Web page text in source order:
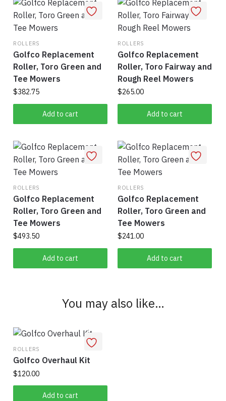
ROLLERS
Golfco Replacement
Roller, Toro Green and
Tee Mowers
$382.75
Add to cart
ROLLERS
Golfco Replacement
Roller, Toro Fairway and
Rough Reel Mowers
$265.00
Add to cart
ROLLERS
Golfco Replacement
Roller, Toro Green and
Tee Mowers
$493.50
Add to cart
ROLLERS
Golfco Replacement
Roller, Toro Green and
Tee Mowers
$241.00
Add to cart
You may also like…
ROLLERS
Golfco Overhaul Kit
$120.00
Add to cart